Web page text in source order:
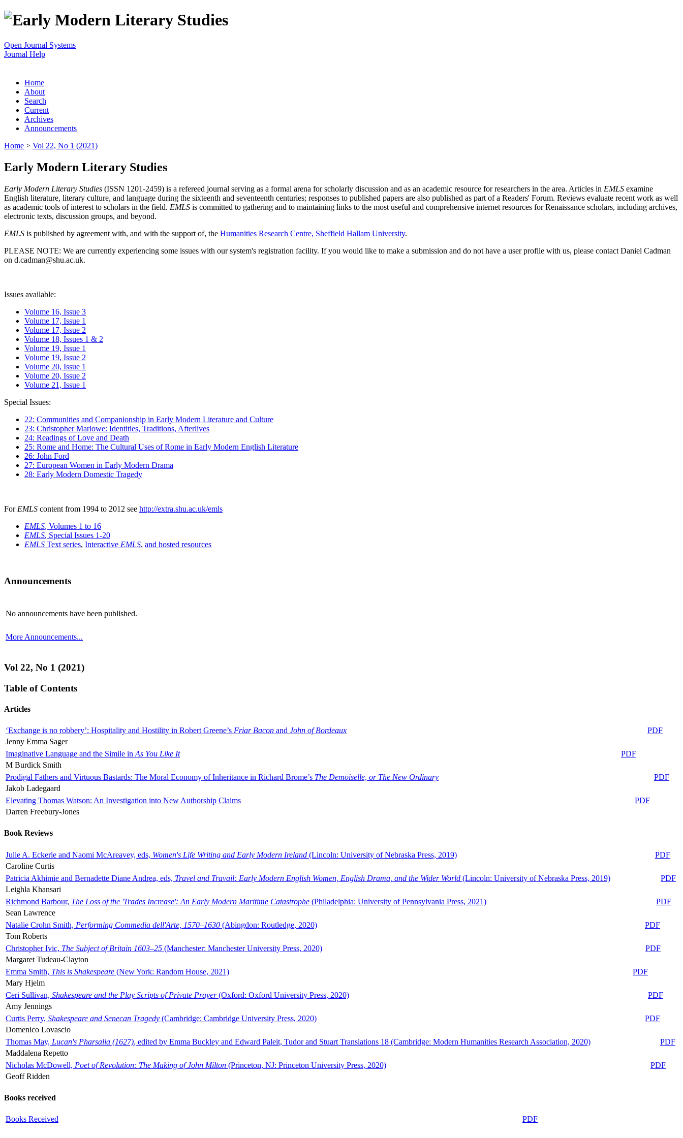
Open Journal Systems
Journal Help
Home
About
Search
Current
Archives
Announcements
Home > Vol 22, No 1 (2021)
Early Modern Literary Studies
Early Modern Literary Studies (ISSN 1201-2459) is a refereed journal serving as a formal arena for scholarly discussion and as an academic resource for researchers in the area. Articles in EMLS examine
English literature, literary culture, and language during the sixteenth and seventeenth centuries; responses to published papers are also published as part of a Readers' Forum. Reviews evaluate recent work as well
as academic tools of interest to scholars in the field. EMLS is committed to gathering and to maintaining links to the most useful and comprehensive internet resources for Renaissance scholars, including archives,
electronic texts, discussion groups, and beyond.
EMLS is published by agreement with, and with the support of, the Humanities Research Centre, Sheffield Hallam University.
PLEASE NOTE: We are currently experiencing some issues with our system's registration facility. If you would like to make a submission and do not have a user profile with us, please contact Daniel Cadman
on d.cadman@shu.ac.uk.
Issues available:
Volume 16, Issue 3
Volume 17, Issue 1
Volume 17, Issue 2
Volume 18, Issues 1 & 2
Volume 19, Issue 1
Volume 19, Issue 2
Volume 20, Issue 1
Volume 20, Issue 2
Volume 21, Issue 1
Special Issues:
22: Communities and Companionship in Early Modern Literature and Culture
23: Christopher Marlowe: Identities, Traditions, Afterlives
24: Readings of Love and Death
25: Rome and Home: The Cultural Uses of Rome in Early Modern English Literature
26: John Ford
27: European Women in Early Modern Drama
28: Early Modern Domestic Tragedy
For EMLS content from 1994 to 2012 see http://extra.shu.ac.uk/emls
EMLS, Volumes 1 to 16
EMLS, Special Issues 1-20
EMLS Text series, Interactive EMLS, and hosted resources
Announcements
No announcements have been published.
More Announcements...
Vol 22, No 1 (2021)
Table of Contents
Articles
‘Exchange is no robbery’: Hospitality and Hostility in Robert Greene’s Friar Bacon and John of Bordeaux
PDF
Jenny Emma Sager
Imaginative Language and the Simile in As You Like It
PDF
M Burdick Smith
Prodigal Fathers and Virtuous Bastards: The Moral Economy of Inheritance in Richard Brome’s The Demoiselle, or The New Ordinary
PDF
Jakob Ladegaard
Elevating Thomas Watson: An Investigation into New Authorship Claims
PDF
Darren Freebury-Jones
Book Reviews
Julie A. Eckerle and Naomi McAreavey, eds, Women's Life Writing and Early Modern Ireland (Lincoln: University of Nebraska Press, 2019)
PDF
Caroline Curtis
Patricia Akhimie and Bernadette Diane Andrea, eds, Travel and Travail: Early Modern English Women, English Drama, and the Wider World (Lincoln: University of Nebraska Press, 2019)
PDF
Leighla Khansari
Richmond Barbour, The Loss of the 'Trades Increase': An Early Modern Maritime Catastrophe (Philadelphia: University of Pennsylvania Press, 2021)
PDF
Sean Lawrence
Natalie Crohn Smith, Performing Commedia dell'Arte, 1570–1630 (Abingdon: Routledge, 2020)
PDF
Tom Roberts
Christopher Ivic, The Subject of Britain 1603–25 (Manchester: Manchester University Press, 2020)
PDF
Margaret Tudeau-Clayton
Emma Smith, This is Shakespeare (New York: Random House, 2021)
PDF
Mary Hjelm
Ceri Sullivan, Shakespeare and the Play Scripts of Private Prayer(Oxford: Oxford University Press, 2020)
PDF
Amy Jennings
Curtis Perry, Shakespeare and Senecan Tragedy (Cambridge: Cambridge University Press, 2020)
PDF
Domenico Lovascio
Thomas May, Lucan's Pharsalia (1627), edited by Emma Buckley and Edward Paleit, Tudor and Stuart Translations 18 (Cambridge: Modern Humanities Research Association, 2020)
PDF
Maddalena Repetto
Nicholas McDowell, Poet of Revolution: The Making of John Milton (Princeton, NJ: Princeton University Press, 2020)
PDF
Geoff Ridden
Books received
Books Received PDF